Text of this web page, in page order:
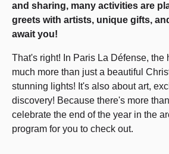
and sharing, many activities are
greets with artists, unique gifts,
await you!
That's right! In Paris La Défense, the
much more than just a beautiful
stunning lights! It's also about art,
discovery! Because there's more
celebrate the end of the year in the
program for you to check out.